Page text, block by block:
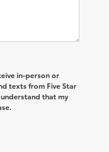
in-person or
texts from Five Star
that my